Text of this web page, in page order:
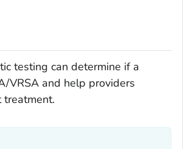
testing can determine if a
VRSA and help providers
treatment.